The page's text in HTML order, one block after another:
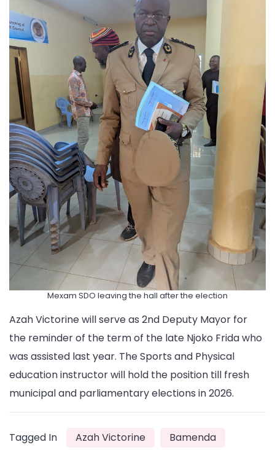
Mexam SDO leaving the hall after the election
Azah Victorine will serve as 2nd Deputy Mayor for
the reminder of the term of the late Njoko Frida who
was assisted last year. The Sports and Physical
education instructor will hold the position till fresh
municipal and parliamentary elections in 2026.
Tagged In Azah Victorine
Bamenda